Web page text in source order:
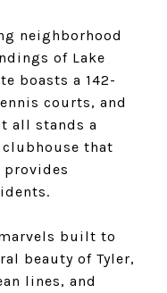
neighborhood
of Lake
boasts a 142-
courts, and
all stands a
that
provides
built to
beauty of Tyler,
lines, and